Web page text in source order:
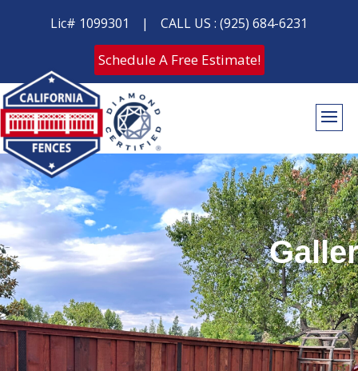
Lic# 1099301 | CALL US : (925) 684-6231
Schedule A Free Estimate!